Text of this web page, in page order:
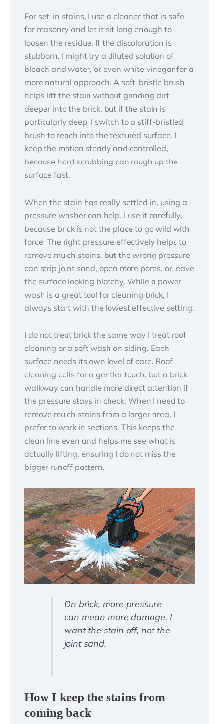
For set-in stains, I use a cleaner that is safe
for masonry and let it sit long enough to
loosen the residue. If the discoloration is
stubborn, I might try a diluted solution of
bleach and water, or even white vinegar for a
more natural approach. A soft-bristle brush
helps lift the stain without grinding dirt
deeper into the brick, but if the stain is
particularly deep, I switch to a stiff-bristled
brush to reach into the textured surface. I
keep the motion steady and controlled,
because hard scrubbing can rough up the
surface fast.
When the stain has really settled in, using a
pressure washer can help. I use it carefully,
because brick is not the place to go wild with
force. The right pressure effectively helps to
remove mulch stains, but the wrong pressure
can strip joint sand, open more pores, or leave
the surface looking blotchy. While a power
wash is a great tool for cleaning brick, I
always start with the lowest effective setting.
I do not treat brick the same way I treat roof
cleaning or a soft wash on siding. Each
surface needs its own level of care. Roof
cleaning calls for a gentler touch, but a brick
walkway can handle more direct attention if
the pressure stays in check. When I need to
remove mulch stains from a larger area, I
prefer to work in sections. This keeps the
clean line even and helps me see what is
actually lifting, ensuring I do not miss the
bigger runoff pattern.
On brick, more pressure
can mean more damage. I
want the stain off, not the
joint sand.
How I keep the stains from
coming back